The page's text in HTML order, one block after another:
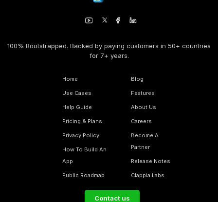
100% Bootstrapped. Backed by paying customers in 50+ countries
for 7+ years.
Home
Use Cases
Help Guide
Pricing & Plans
Privacy Policy
How To Build An
App
Public Roadmap
Blog
Features
About Us
Careers
Become A
Partner
Release Notes
Clappia Labs
Contact us